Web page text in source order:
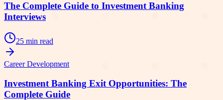
The Complete Guide to Investment Banking
Interviews
25 min read
Career Development
Investment Banking Exit Opportunities: The
Complete Guide